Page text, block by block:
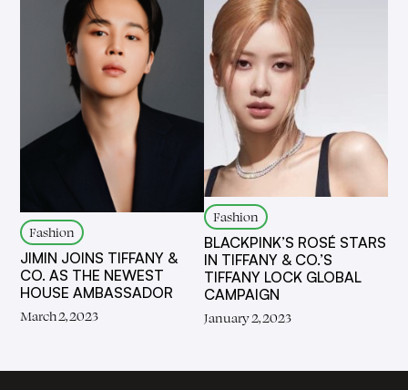
Fashion
JIMIN JOINS TIFFANY &
CO. AS THE NEWEST
HOUSE AMBASSADOR
March 2, 2023
Fashion
BLACKPINK’S ROSÉ STARS
IN TIFFANY & CO.’S
TIFFANY LOCK GLOBAL
CAMPAIGN
January 2, 2023